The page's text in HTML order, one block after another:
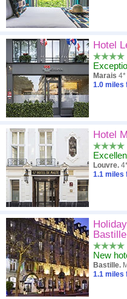
Hotel
Marais 4*
1.0 miles
Hotel
Louvre.
1.1 miles
Bastille
New
Bastille.
1.1 miles